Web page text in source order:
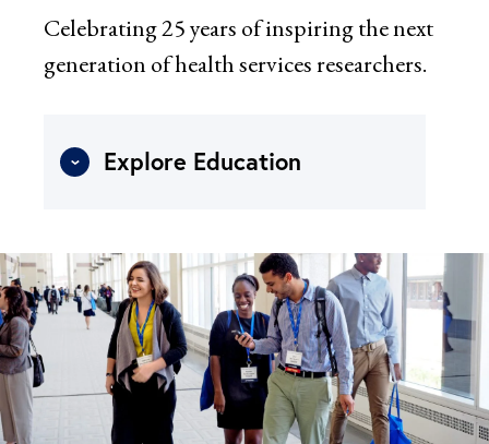
Celebrating 25 years of inspiring the next
generation of health services researchers.
Explore Education